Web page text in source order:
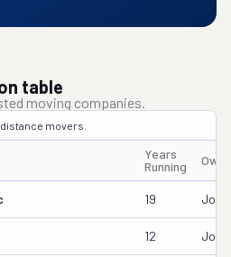
table
moving companies.
movers.
Years
Running
19
12